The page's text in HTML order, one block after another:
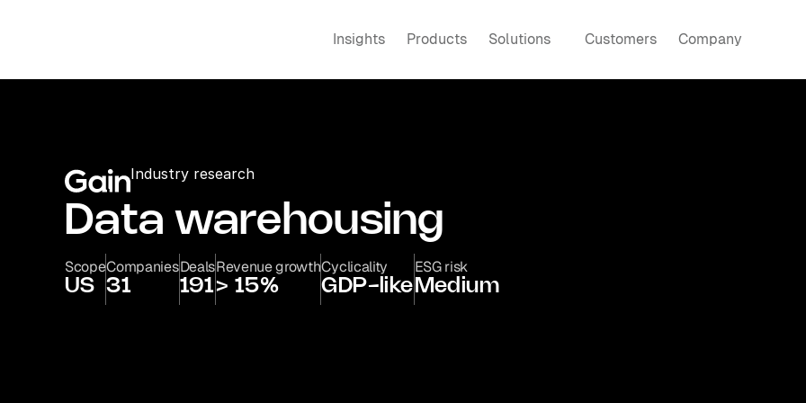
Industry research
Data warehousing
Scope
US
Companies
31
Deals
191
Revenue growth
> 15%
Cyclicality
GDP-like
ESG risk
Medium
Insights Products Solutions Customers Company